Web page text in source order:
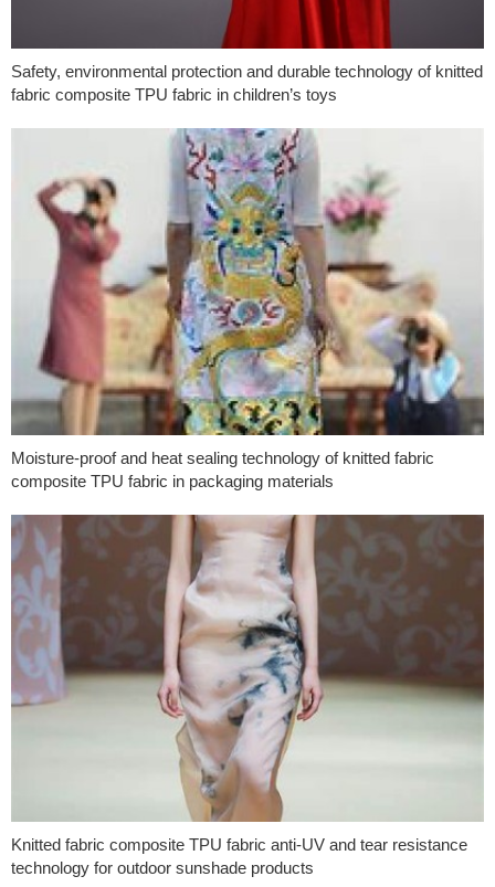
Safety, environmental protection and durable technology of knitted
fabric composite TPU fabric in children’s toys
Moisture-proof and heat sealing technology of knitted fabric
composite TPU fabric in packaging materials
Knitted fabric composite TPU fabric anti-UV and tear resistance
technology for outdoor sunshade products